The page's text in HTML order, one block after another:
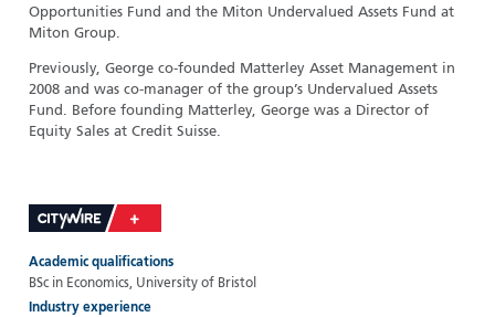
Opportunities Fund and the Miton Undervalued Assets Fund at
Miton Group.
Previously, George co-founded Matterley Asset Management in
2008 and was co-manager of the group’s Undervalued Assets
Fund. Before founding Matterley, George was a Director of
Equity Sales at Credit Suisse.
Academic qualifications
BSc in Economics, University of Bristol
Industry experience